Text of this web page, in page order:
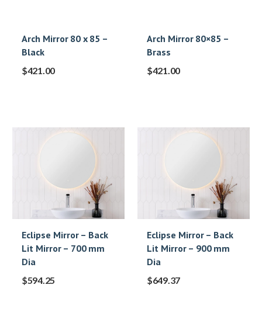
Arch Mirror 80 x 85 –
Black
$421.00
Arch Mirror 80×85 –
Brass
$421.00
Eclipse Mirror – Back
Lit Mirror – 700 mm
Dia
$594.25
Eclipse Mirror – Back
Lit Mirror – 900 mm
Dia
$649.37